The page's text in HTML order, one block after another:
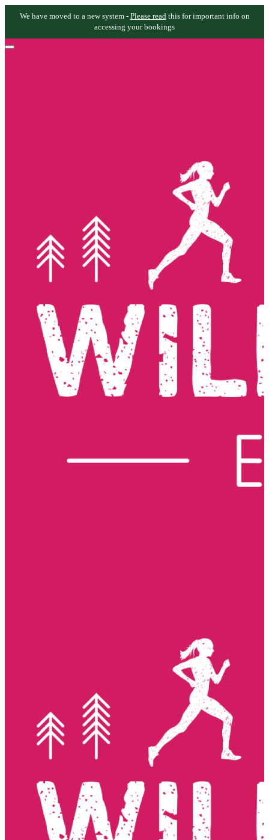
We have moved to a new system - Please readthis for important info on
accessing your bookings